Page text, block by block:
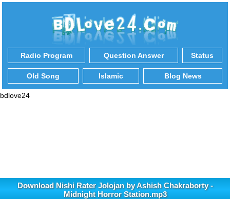
Radio Program Question Answer Status
Old Song Islamic Blog News
bdlove24
Download Nishi Rater Jolojan by Ashish Chakraborty -
Midnight Horror Station.mp3